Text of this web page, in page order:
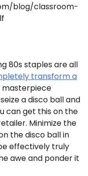
blog/classroom-
80s staples are all
transform a
masterpiece
a disco ball and
can get this on the
Minimize the
the disco ball in
effectively truly
awe and ponder it